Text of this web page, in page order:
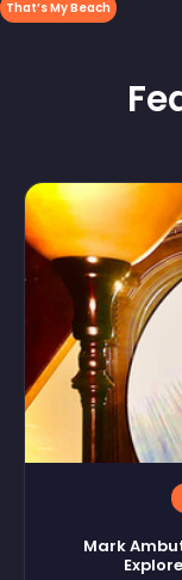
That’s My Beach
Mark